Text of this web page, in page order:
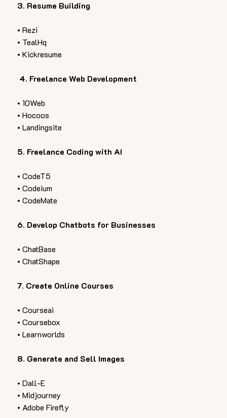
3. Resume Building
• Rezi
• TealHq
• Kickresume
4. Freelance Web Development
• 10Web
• Hocoos
• Landingsite
5. Freelance Coding with AI
• CodeT5
• Codeium
• CodeMate
6. Develop Chatbots for Businesses
• ChatBase
• ChatShape
7. Create Online Courses
• Courseai
• Coursebox
• Learnworlds
8. Generate and Sell Images
• Dall-E
• Midjourney
• Adobe Firefly